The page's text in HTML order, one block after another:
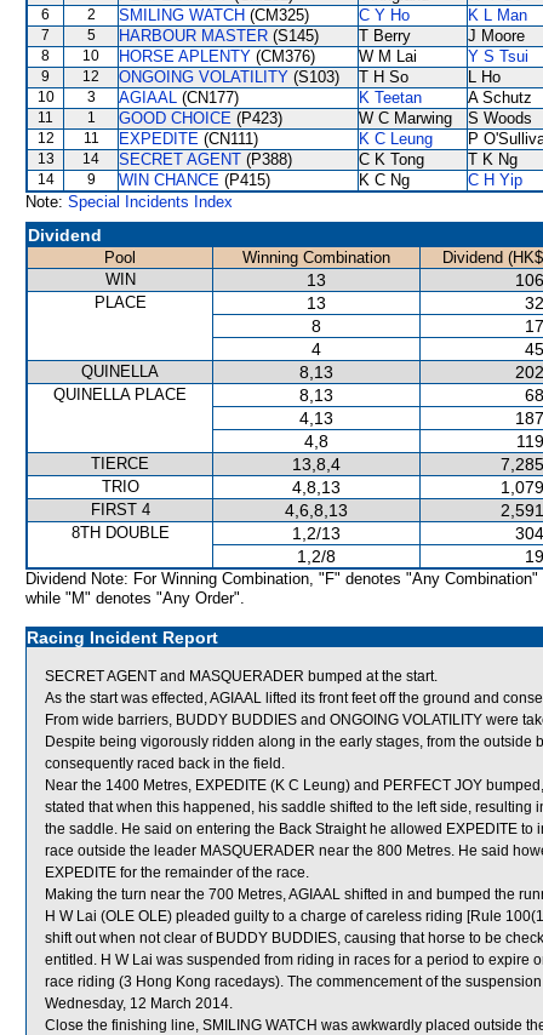
6 2 SMILING WATCH (CM325) C Y Ho K L Man
7 5 HARBOUR MASTER (S145) T Berry J Moore
8 10 HORSE APLENTY (CM376) W M Lai Y S Tsui
9 12 ONGOING VOLATILITY (S103) T H So L Ho
10 3 AGIAAL (CN177) K Teetan A Schutz
11 1 GOOD CHOICE (P423) W C Marwing S Woods
12 11 EXPEDITE (CN111) K C Leung P
13 14 SECRET AGENT (P388) C K Tong T K Ng
14 9 WIN CHANCE (P415) K C Ng
C H Yip
Note: Special Incidents Index
Dividend
Pool Winning Combination
Dividend
WIN
13
PLACE 13
8
4
QUINELLA 8,13
QUINELLA PLACE 8,13
4,13
4,8
TIERCE 13,8,4
TRIO 4,8,13
FIRST 4 4,6,8,13
8TH DOUBLE 1,2/13
1,2/8
Dividend Note: For Winning Combination, "F" denotes "Any Combination"
while "M" denotes "Any Order".
Racing Incident Report
SECRET AGENT and MASQUERADER bumped at the start.
As the start was effected, AGIAAL lifted its front feet off the ground and
From wide barriers, BUDDY BUDDIES and ONGOING VOLATILITY were
Despite being vigorously ridden along in the early stages, from the outside
consequently raced back in the field.
Near the 1400 Metres, EXPEDITE (K C Leung) and PERFECT JOY
stated that when this happened, his saddle shifted to the left side, resulting
the saddle. He said on entering the Back Straight he allowed EXPEDITE
race outside the leader MASQUERADER near the 800 Metres. He said
EXPEDITE for the remainder of the race.
Making the turn near the 700 Metres, AGIAAL shifted in and bumped the
H W Lai (OLE OLE) pleaded guilty to a charge of careless riding [Rule
shift out when not clear of BUDDY BUDDIES, causing that horse to be
entitled. H W Lai was suspended from riding in races for a period to expire
race riding (3 Hong Kong racedays). The commencement of the
Wednesday, 12 March 2014.
Close the finishing line, SMILING WATCH was awkwardly placed outside